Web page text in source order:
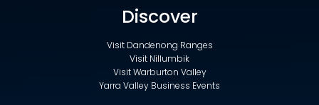
Discover
Visit Dandenong Ranges
Visit Nillumbik
Visit Warburton Valley
Yarra Valley Business Events